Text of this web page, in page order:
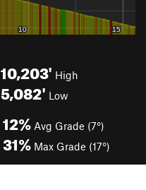
10,203' High
5,082' Low
12% Avg Grade (7°)
31% Max Grade (17°)